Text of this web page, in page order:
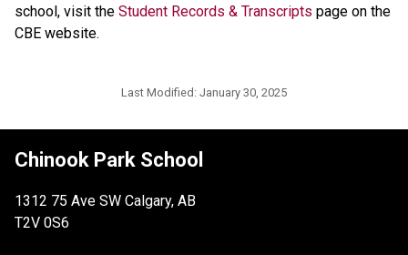
school, visit the Student Records & Transcripts page on the
CBE website.​​​
Last Modified: January 30, 2025
Chinook Park School
1312 75 Ave SW Calgary, AB
T2V 0S6